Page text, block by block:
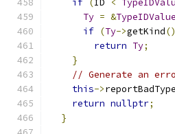
if (ID <
Ty = &
if (Ty->getKind()
return Ty;
}
// Generate an
this->
return nullptr;
}